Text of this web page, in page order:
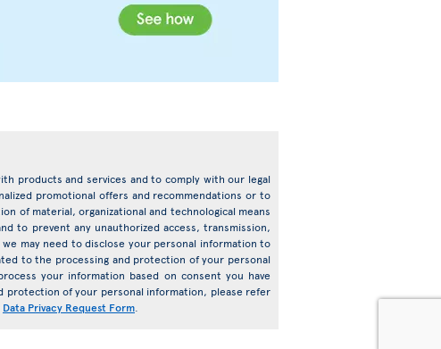
products and services and to comply with our legal
promotional offers and recommendations or to
of material, organizational and technological means
to prevent any unauthorized access, transmission,
may need to disclose your personal information to
to the processing and protection of your personal
your information based on consent you have
protection of your personal information, please refer
Data Privacy Request Form